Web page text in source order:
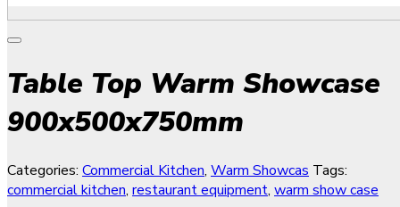
Table Top Warm Showcase
900x500x750mm
Categories: Commercial Kitchen, Warm Showcas Tags:
commercial kitchen, restaurant equipment, warm show case